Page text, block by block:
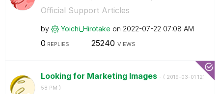
Official Support Articles
by Yoichi_Hirotake on ‎2022-07-22 07:08 AM
0 REPLIES 25240 VIEWS
Looking for Marketing Images - ( ‎2019-03-01 12:
58 PM )